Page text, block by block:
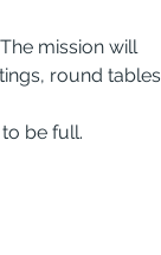
mission will
round tables
be full.